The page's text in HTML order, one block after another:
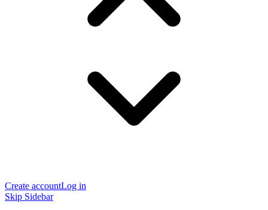
Create accountLog in
Skip Sidebar